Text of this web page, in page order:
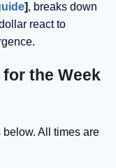
], breaks down
react to
the Week
All times are